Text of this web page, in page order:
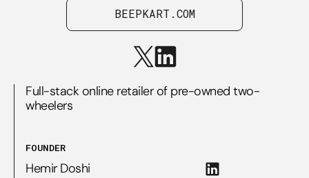
BEEPKART.COM
Full-stack online retailer of pre-owned two-
wheelers
FOUNDER
Hemir Doshi